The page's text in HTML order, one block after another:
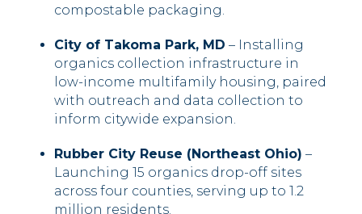
compostable packaging.
City of Takoma Park, MD – Installing
organics collection infrastructure in
low-income multifamily housing, paired
with outreach and data collection to
inform citywide expansion.
Rubber City Reuse (Northeast Ohio) –
Launching 15 organics drop-off sites
across four counties, serving up to 1.2
million residents.